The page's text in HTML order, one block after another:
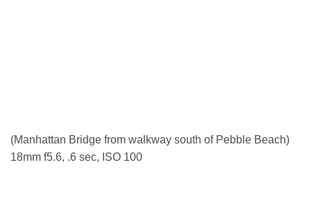
(Manhattan Bridge from walkway south of Pebble Beach)
18mm f5.6, .6 sec, ISO 100